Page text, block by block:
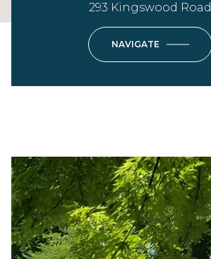
293 Kingswood Road
NAVIGATE